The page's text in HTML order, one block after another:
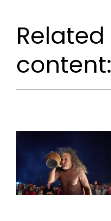
Related
content: